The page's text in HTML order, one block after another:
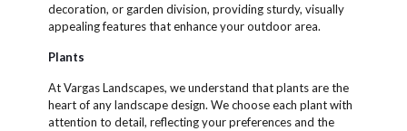
decoration, or garden division, providing sturdy, visually
appealing features that enhance your outdoor area.
Plants
At Vargas Landscapes, we understand that plants are the
heart of any landscape design. We choose each plant with
attention to detail, reflecting your preferences and the